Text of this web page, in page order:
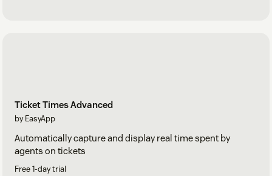
Ticket Times Advanced
by EasyApp
Automatically capture and display real time spent by
agents on tickets
Free 1-day trial